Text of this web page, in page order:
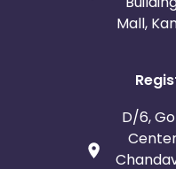
Mall,
D/6,